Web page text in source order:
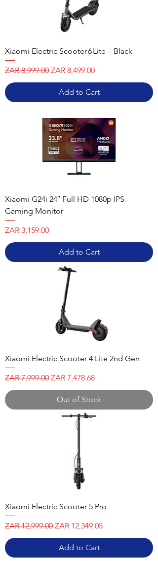
Xiaomi Electric Scooter 6 Lite – Black
Regular Price
ZAR 8,999.00 Sale Price
ZAR 8,499.00
Add to Cart
Xiaomi G24i 24″ Full HD 1080p IPS
Gaming Monitor
Price
ZAR 3,159.00
Add to Cart
Xiaomi Electric Scooter 4 Lite 2nd Gen
Regular Price
ZAR 7,999.00 Sale Price
ZAR 7,478.68
Out of Stock
Xiaomi Electric Scooter 5 Pro
Regular Price
ZAR 12,999.00 Sale Price
ZAR 12,349.05
Add to Cart